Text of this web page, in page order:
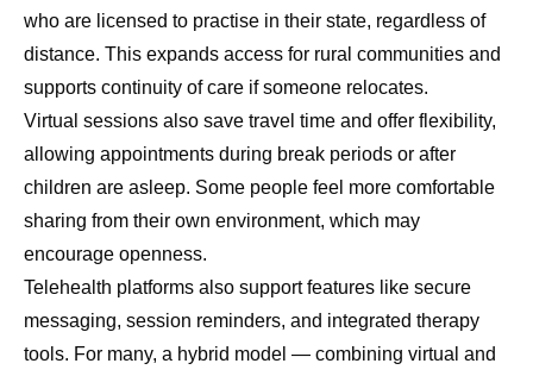
who are licensed to practise in their state, regardless of
distance. This expands access for rural communities and
supports continuity of care if someone relocates.
Virtual sessions also save travel time and offer flexibility,
allowing appointments during break periods or after
children are asleep. Some people feel more comfortable
sharing from their own environment, which may
encourage openness.
Telehealth platforms also support features like secure
messaging, session reminders, and integrated therapy
tools. For many, a hybrid model — combining virtual and